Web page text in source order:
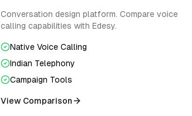
Conversation design platform. Compare voice
calling capabilities with Edesy.
Native Voice Calling
Indian Telephony
Campaign Tools
View Comparison